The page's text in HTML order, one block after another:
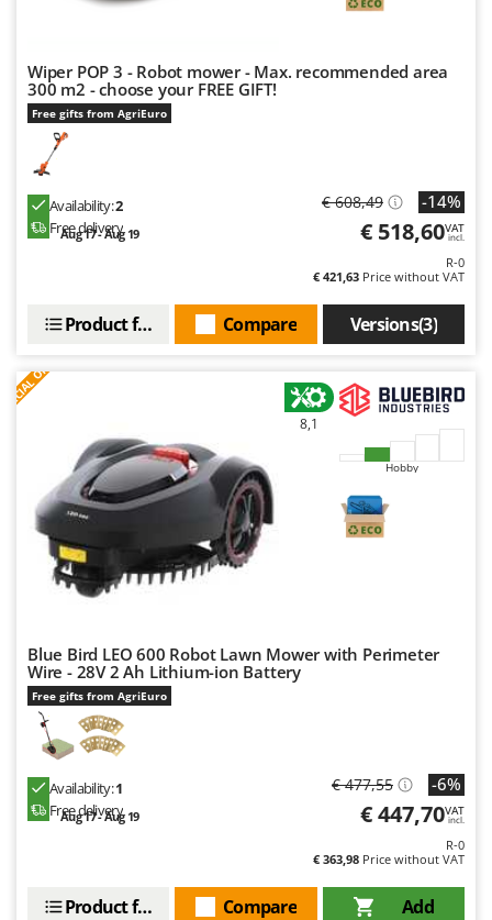
Worx
Y Yard Force
Z
Zanon
ZGrills
Zodiac
Wiper POP 3 - Robot mower - Max. recommended area
300 m2 - choose your FREE GIFT!
Free gifts from AgriEuro
Availability:2
Free delivery
Aug 17 - Aug 19
€ 608,49 -14%
€ 518,60VAT
incl.
R-0
€ 421,63 Price without VAT
Versions(3)
Compare
Product features
8,1
Hobby
Blue Bird LEO 600 Robot Lawn Mower with Perimeter
Wire - 28V 2 Ah Lithium-ion Battery
Free gifts from AgriEuro
Availability:1
Free delivery
Aug 17 - Aug 19
€ 477,55 -6%
€ 447,70VAT
incl.
R-0
€ 363,98 Price without VAT
Add
Compare
Product features